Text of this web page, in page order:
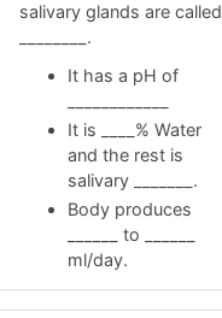
salivary glands are called
________.
It has a pH of
It is ____% Water
and the rest is
salivary _______.
Body produces
______ to ______
ml/day.